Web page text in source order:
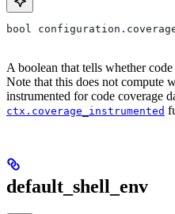
bool
A boolean that tells whether
Note that this does not compute
instrumented for code coverage
ctx.coverage_instrumented
default_shell_env